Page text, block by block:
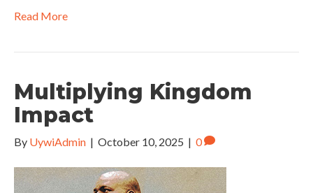
Read More
Multiplying Kingdom
Impact
By UywiAdmin | October 10, 2025 | 0